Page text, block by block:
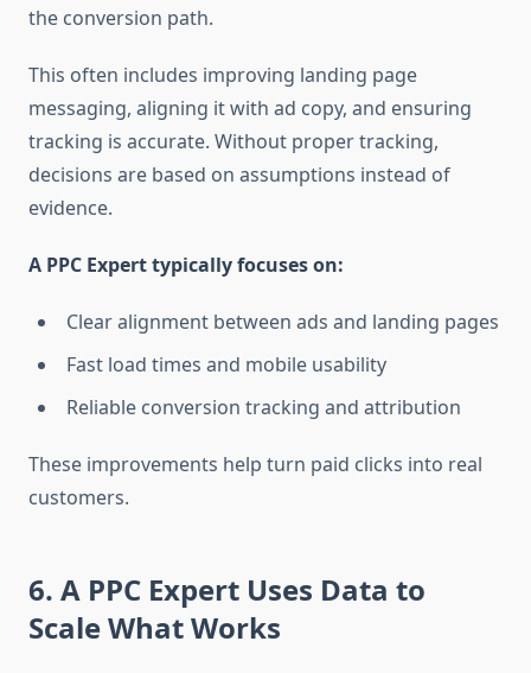
the conversion path.
This often includes improving landing page
messaging, aligning it with ad copy, and ensuring
tracking is accurate. Without proper tracking,
decisions are based on assumptions instead of
evidence.
A PPC Expert typically focuses on:
Clear alignment between ads and landing pages
Fast load times and mobile usability
Reliable conversion tracking and attribution
These improvements help turn paid clicks into real
customers.
6. A PPC Expert Uses Data to
Scale What Works